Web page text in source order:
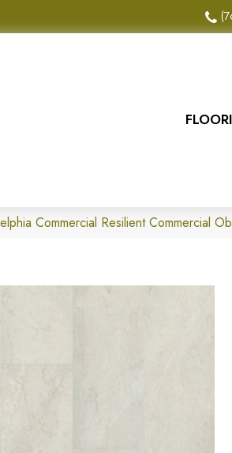
Commercial Resilient Commercial